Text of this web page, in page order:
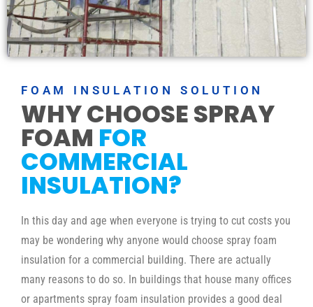
FOAM INSULATION SOLUTION
WHY CHOOSE SPRAY
FOAM FOR
COMMERCIAL
INSULATION?
In this day and age when everyone is trying to cut costs you
may be wondering why anyone would choose spray foam
insulation for a commercial building. There are actually
many reasons to do so. In buildings that house many offices
or apartments spray foam insulation provides a good deal